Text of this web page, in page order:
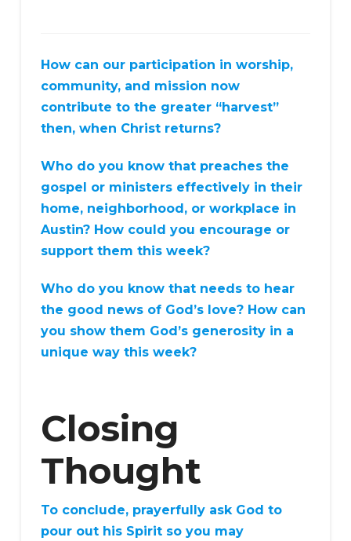
How can our participation in worship,
community, and mission now
contribute to the greater “harvest”
then, when Christ returns?
Who do you know that preaches the
gospel or ministers effectively in their
home, neighborhood, or workplace in
Austin? How could you encourage or
support them this week?
Who do you know that needs to hear
the good news of God’s love? How can
you show them God’s generosity in a
unique way this week?
Closing
Thought
To conclude, prayerfully ask God to
pour out his Spirit so you may